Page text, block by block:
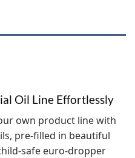
Oil Line Effortlessly
own product line with
pre-filled in beautiful
safe euro-dropper